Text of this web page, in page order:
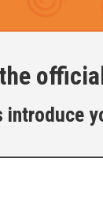
introduce